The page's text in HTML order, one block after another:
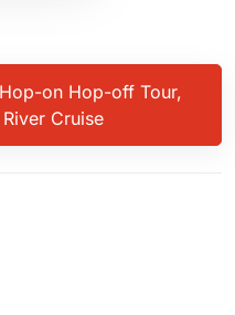
on Hop-off Tour,
Cruise